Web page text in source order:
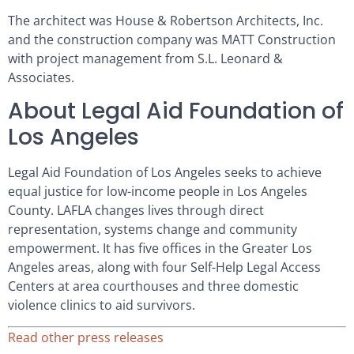
The architect was House & Robertson Architects, Inc.
and the construction company was MATT Construction
with project management from S.L. Leonard &
Associates.
About Legal Aid Foundation of
Los Angeles
Legal Aid Foundation of Los Angeles seeks to achieve
equal justice for low-income people in Los Angeles
County. LAFLA changes lives through direct
representation, systems change and community
empowerment. It has five offices in the Greater Los
Angeles areas, along with four Self-Help Legal Access
Centers at area courthouses and three domestic
violence clinics to aid survivors.
Read other press releases